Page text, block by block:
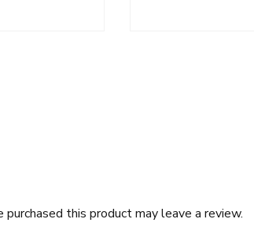
this product may leave a review.